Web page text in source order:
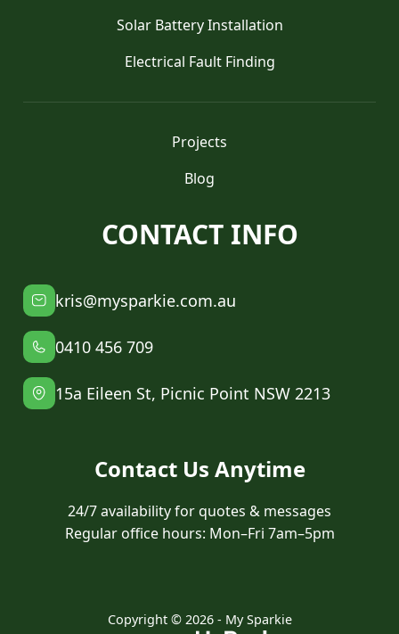
Solar Battery Installation
Electrical Fault Finding
Projects
Blog
CONTACT INFO
kris@mysparkie.com.au
0410 456 709
15a Eileen St, Picnic Point NSW 2213
Contact Us Anytime
24/7 availability for quotes & messages
Regular office hours: Mon–Fri 7am–5pm
Copyright © 2026 - My Sparkie